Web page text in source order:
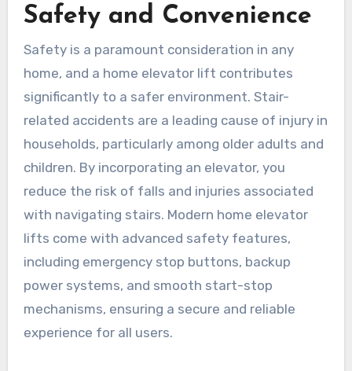
Safety and Convenience
Safety is a paramount consideration in any
home, and a home elevator lift contributes
significantly to a safer environment. Stair-
related accidents are a leading cause of injury in
households, particularly among older adults and
children. By incorporating an elevator, you
reduce the risk of falls and injuries associated
with navigating stairs. Modern home elevator
lifts come with advanced safety features,
including emergency stop buttons, backup
power systems, and smooth start-stop
mechanisms, ensuring a secure and reliable
experience for all users.